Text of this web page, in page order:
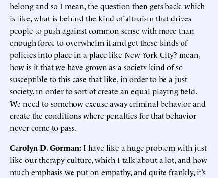
belong and so I mean, the question then gets back, which
is like, what is behind the kind of altruism that drives
people to push against common sense with more than
enough force to overwhelm it and get these kinds of
policies into place in a place like New York City? mean,
how is it that we have grown as a society kind of so
susceptible to this case that like, in order to be a just
society, in order to sort of create an equal playing field.
We need to somehow excuse away criminal behavior and
create the conditions where penalties for that behavior
never come to pass.
Carolyn D. Gorman:I have like a huge problem with just
like our therapy culture, which I talk about a lot, and how
much emphasis we put on empathy, and quite frankly, it’s